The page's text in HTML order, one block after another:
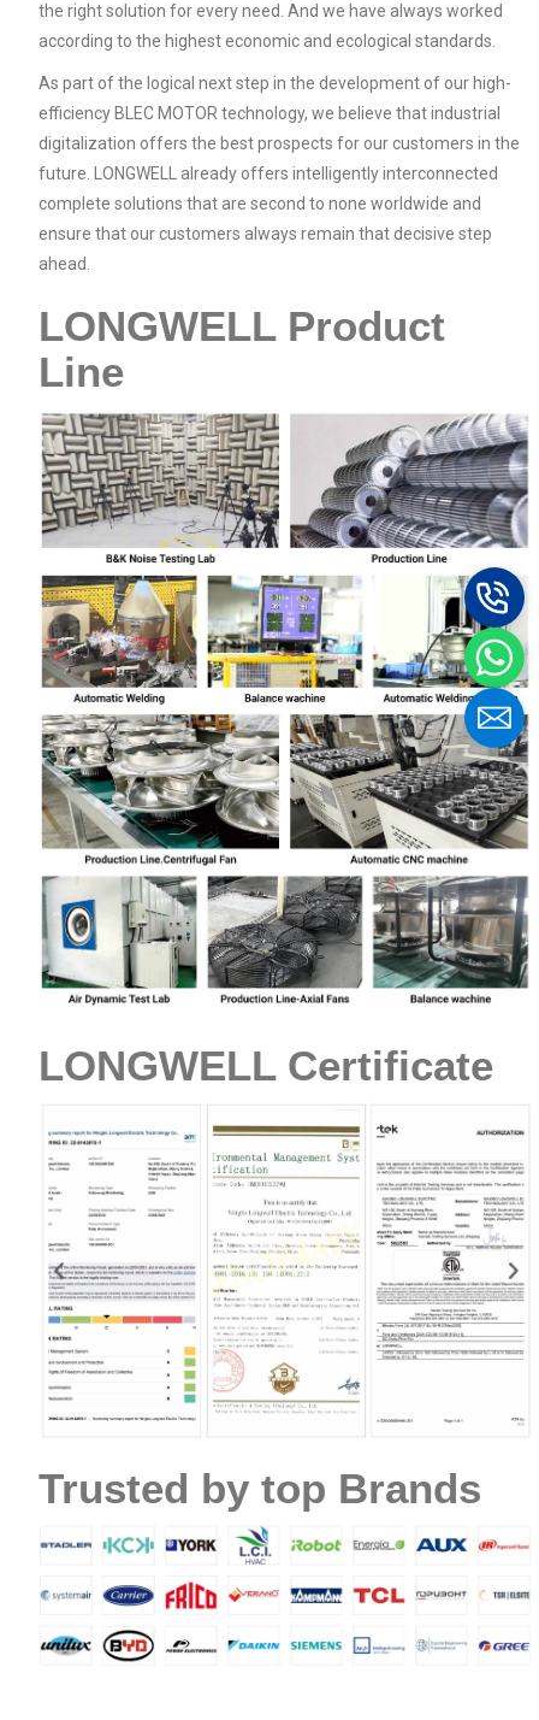
the right solution for every need. And we have always worked
according to the highest economic and ecological standards.
As part of the logical next step in the development of our high-
efficiency BLEC MOTOR technology, we believe that industrial
digitalization offers the best prospects for our customers in the
future. LONGWELL already offers intelligently interconnected
complete solutions that are second to none worldwide and
ensure that our customers always remain that decisive step
ahead.
LONGWELL Product
Line
LONGWELL Certificate
Trusted by top Brands
Email
Your Requirements